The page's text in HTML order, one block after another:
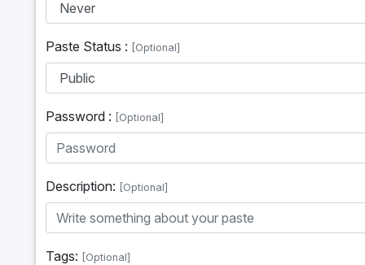
Paste Status : [Optional]
Password : [Optional]
Description: [Optional]
Tags: [Optional]